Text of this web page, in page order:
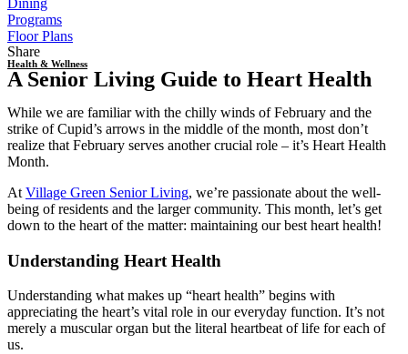
Dining
Programs
Floor Plans
Share
Health & Wellness
A Senior Living Guide to Heart Health
While we are familiar with the chilly winds of February and the
strike of Cupid’s arrows in the middle of the month, most don’t
realize that February serves another crucial role – it’s Heart Health
Month.
At Village Green Senior Living, we’re passionate about the well-
being of residents and the larger community. This month, let’s get
down to the heart of the matter: maintaining our best heart health!
Understanding Heart Health
Understanding what makes up “heart health” begins with
appreciating the heart’s vital role in our everyday function. It’s not
merely a muscular organ but the literal heartbeat of life for each of
us.